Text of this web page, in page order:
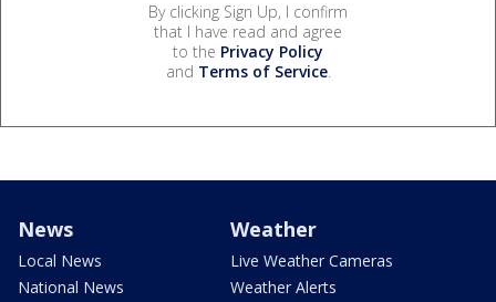
By clicking Sign Up, I confirm
that I have read and agree
to the Privacy Policy
and Terms of Service.
News
Local News
National News
Weather
Live Weather Cameras
Weather Alerts